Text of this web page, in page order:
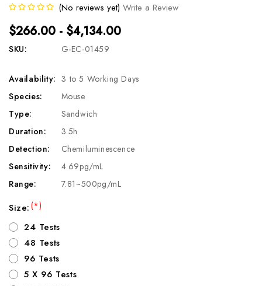
(No reviews yet) Write a Review
$266.00 - $4,134.00
SKU: G-EC-01459
Availability: 3 to 5 Working Days
Species:
Mouse
Type:
Sandwich
Duration:
3.5h
Detection:
Chemiluminescence
Sensitivity:
4.69pg/mL
Range:
7.81~500pg/mL
Size:(*)
24 Tests
48 Tests
96 Tests
5 X 96 Tests